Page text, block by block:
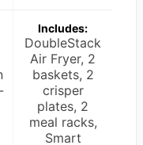
Includes:
DoubleStack
Air Fryer, 2
baskets, 2
crisper
plates, 2
meal racks,
Smart